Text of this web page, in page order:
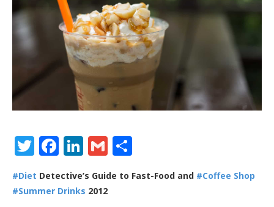
Twitter
Facebook
LinkedIn
Gmail
#Diet Detective’s Guide to Fast-Food and #Coffee Shop
#Summer Drinks 2012